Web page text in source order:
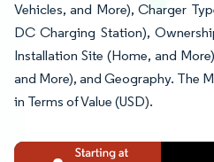
Vehicles, and More), Charger
DC Charging Station),
Installation Site (Home, and
and More), and Geography. The
in Terms of Value (USD).